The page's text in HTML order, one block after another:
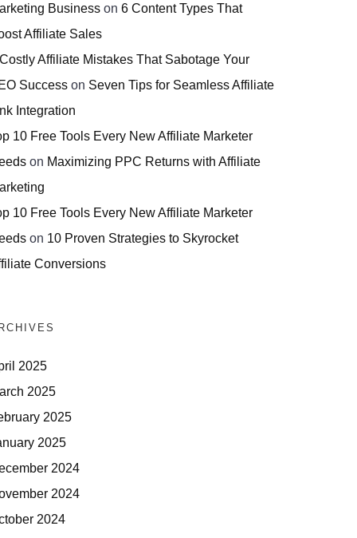
Business on 6 Content Types That
Affiliate Sales
Affiliate Mistakes That Sabotage Your
Success on Seven Tips for Seamless Affiliate
Integration
10 Free Tools Every New Affiliate Marketer
on Maximizing PPC Returns with Affiliate
10 Free Tools Every New Affiliate Marketer
on 10 Proven Strategies to Skyrocket
Conversions
2025
2025
2025
2025
2024
2024
2024